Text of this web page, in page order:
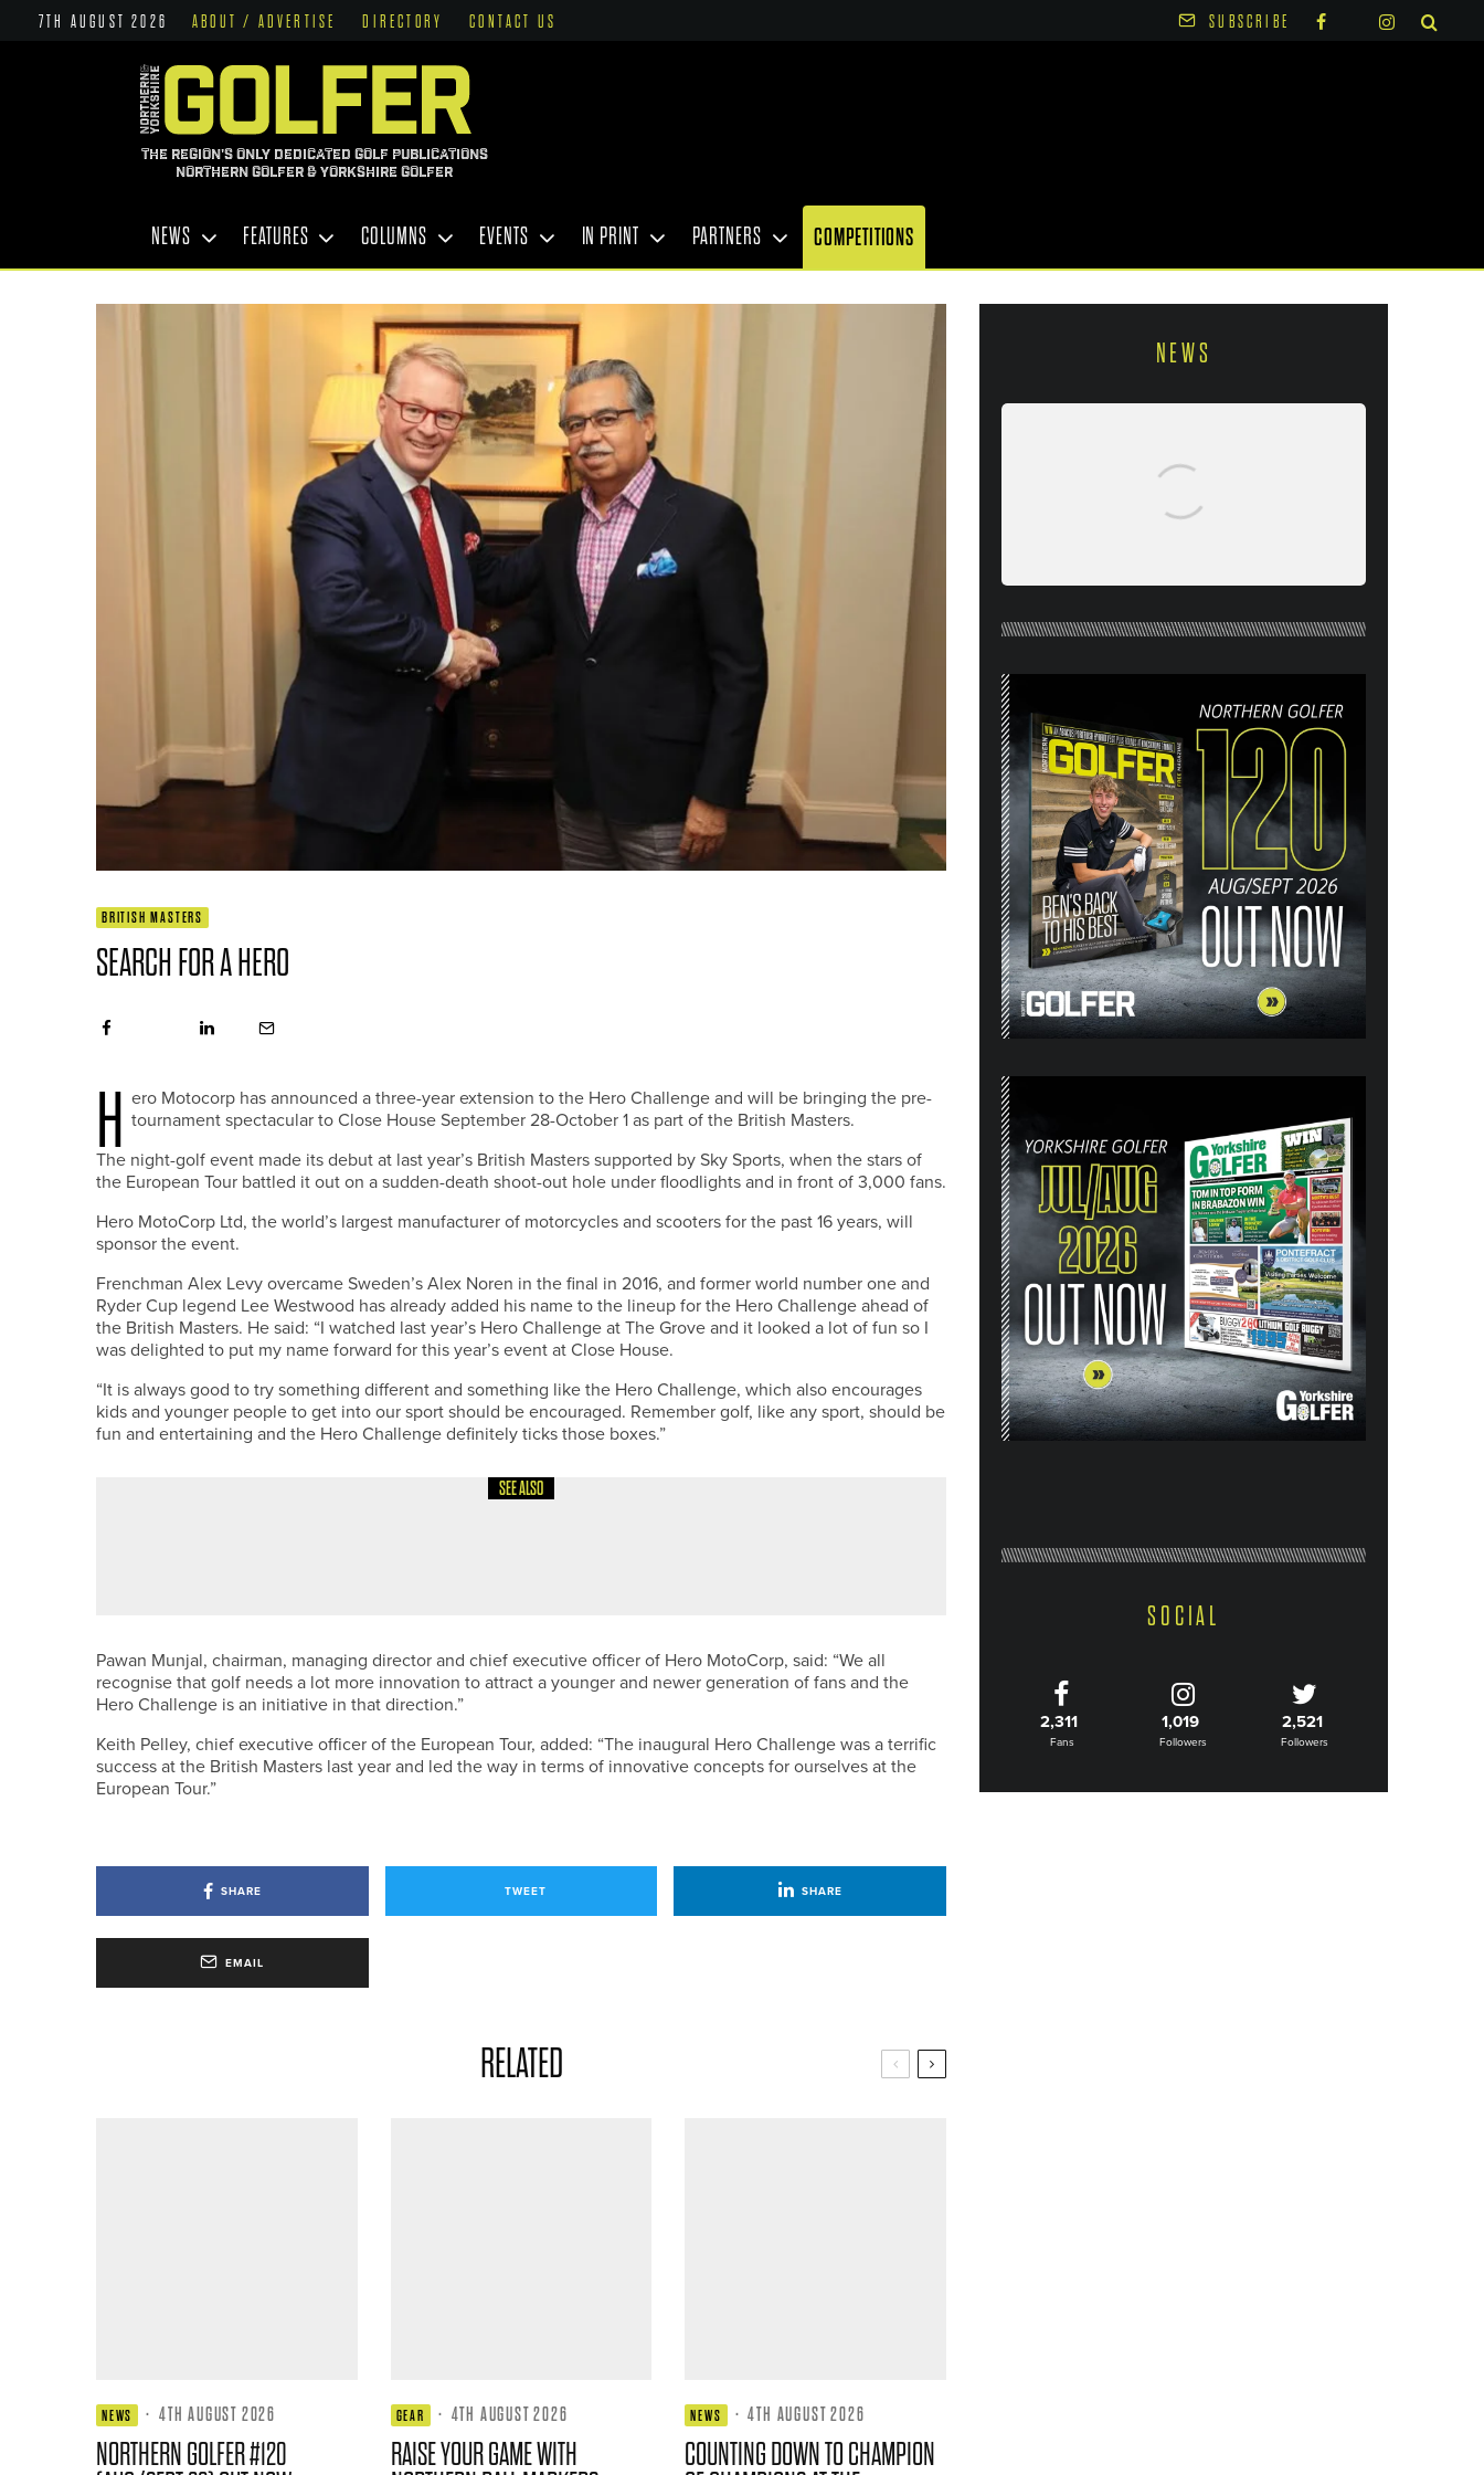
7TH AUGUST 2026 ABOUT / ADVERTISE DIRECTORY CONTACT US SUBSCRIBE
THE REGION'S ONLY DEDICATED GOLF PUBLICATIONS
NORTHERN GOLFER & YORKSHIRE GOLFER
NEWS FEATURES COLUMNS EVENTS IN PRINT PARTNERS COMPETITIONS
BRITISH MASTERS
SEARCH FOR A HERO
H
ero Motocorp has announced a three-year extension to the Hero Challenge and will be bringing the pre-
tournament spectacular to Close House September 28-October 1 as part of the British Masters.
The night-golf event made its debut at last year’s British Masters supported by Sky Sports, when the stars of
the European Tour battled it out on a sudden-death shoot-out hole under floodlights and in front of 3,000 fans.
Hero MotoCorp Ltd, the world’s largest manufacturer of motorcycles and scooters for the past 16 years, will
sponsor the event.
Frenchman Alex Levy overcame Sweden’s Alex Noren in the final in 2016, and former world number one and
Ryder Cup legend Lee Westwood has already added his name to the lineup for the Hero Challenge ahead of
the British Masters. He said: “I watched last year’s Hero Challenge at The Grove and it looked a lot of fun so I
was delighted to put my name forward for this year’s event at Close House.
“It is always good to try something different and something like the Hero Challenge, which also encourages
kids and younger people to get into our sport should be encouraged. Remember golf, like any sport, should be
fun and entertaining and the Hero Challenge definitely ticks those boxes.”
SEE ALSO
Pawan Munjal, chairman, managing director and chief executive officer of Hero MotoCorp, said: “We all
recognise that golf needs a lot more innovation to attract a younger and newer generation of fans and the
Hero Challenge is an initiative in that direction.”
Keith Pelley, chief executive officer of the European Tour, added: “The inaugural Hero Challenge was a terrific
success at the British Masters last year and led the way in terms of innovative concepts for ourselves at the
European Tour.”
SHARE TWEET SHARE
EMAIL
RELATED
NEWS · 4TH AUGUST 2026
NORTHERN GOLFER #120
GEAR · 4TH AUGUST 2026
RAISE YOUR GAME WITH
NEWS · 4TH AUGUST 2026
COUNTING DOWN TO CHAMPION
NEWS
26) OUT NOW
SOCIAL
2,311
Fans
1,019
Followers
2,521
Followers